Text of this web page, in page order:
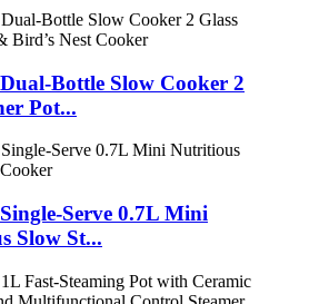
Bottle Slow Cooker 2
Pot...
Serve 0.7L Mini
Slow St...